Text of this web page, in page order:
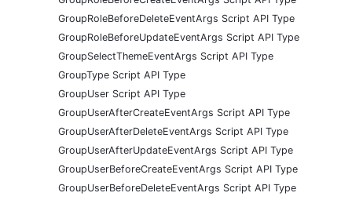
GroupRoleBeforeDeleteEventArgs Script API Type
GroupRoleBeforeUpdateEventArgs Script API Type
GroupSelectThemeEventArgs Script API Type
GroupType Script API Type
GroupUser Script API Type
GroupUserAfterCreateEventArgs Script API Type
GroupUserAfterDeleteEventArgs Script API Type
GroupUserAfterUpdateEventArgs Script API Type
GroupUserBeforeCreateEventArgs Script API Type
GroupUserBeforeDeleteEventArgs Script API Type